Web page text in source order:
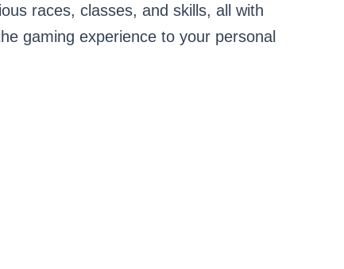
races, classes, and skills, all with
gaming experience to your personal